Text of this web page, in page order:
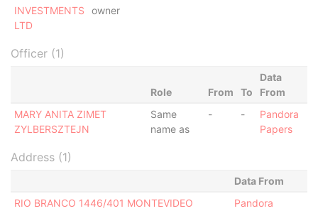
INVESTMENTS
LTD
owner
Officer (1)
Role From To
Data
From
MARY ANITA ZIMET
ZYLBERSZTEJN
Same
name as
- -
Pandora
Papers
Address (1)
Data From
RIO BRANCO 1446/401 MONTEVIDEO
Pandora